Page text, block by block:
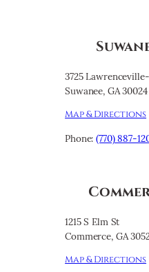
3725
Suwanee, GA 30024
Map & Directions
Phone:(770) 887-
1215 S Elm St
Commerce, GA
Map & Directions